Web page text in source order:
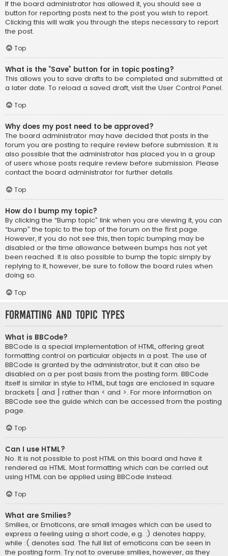
If the board administrator has allowed it, you should see a
button for reporting posts next to the post you wish to report.
Clicking this will walk you through the steps necessary to report
the post.
Top
What is the “Save” button for in topic posting?
This allows you to save drafts to be completed and submitted at
a later date. To reload a saved draft, visit the User Control Panel.
Top
Why does my post need to be approved?
The board administrator may have decided that posts in the
forum you are posting to require review before submission. It is
also possible that the administrator has placed you in a group
of users whose posts require review before submission. Please
contact the board administrator for further details.
Top
How do I bump my topic?
By clicking the “Bump topic” link when you are viewing it, you can
“bump” the topic to the top of the forum on the first page.
However, if you do not see this, then topic bumping may be
disabled or the time allowance between bumps has not yet
been reached. It is also possible to bump the topic simply by
replying to it, however, be sure to follow the board rules when
doing so.
Top
Formatting and Topic Types
What is BBCode?
BBCode is a special implementation of HTML, offering great
formatting control on particular objects in a post. The use of
BBCode is granted by the administrator, but it can also be
disabled on a per post basis from the posting form. BBCode
itself is similar in style to HTML, but tags are enclosed in square
brackets [ and ] rather than < and >. For more information on
BBCode see the guide which can be accessed from the posting
page.
Top
Can I use HTML?
No. It is not possible to post HTML on this board and have it
rendered as HTML. Most formatting which can be carried out
using HTML can be applied using BBCode instead.
Top
What are Smilies?
Smilies, or Emoticons, are small images which can be used to
express a feeling using a short code, e.g. :) denotes happy,
while :( denotes sad. The full list of emoticons can be seen in
the posting form. Try not to overuse smilies, however, as they